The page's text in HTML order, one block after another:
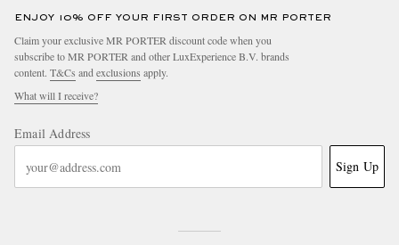
ENJOY 10% OFF YOUR FIRST ORDER ON MR PORTER
Claim your exclusive MR PORTER discount code when you
subscribe to MR PORTER and other LuxExperience B.V. brands
content. T&Cs and exclusions apply.
What will I receive?
Email Address
Sign Up